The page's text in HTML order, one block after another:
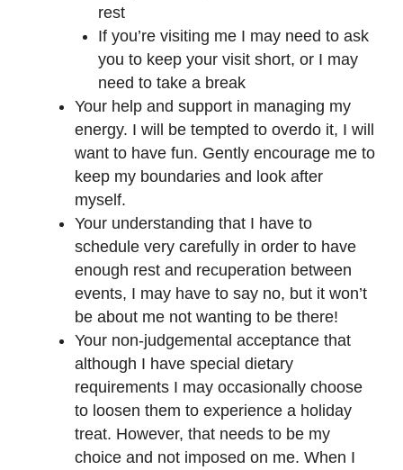
rest
If you’re visiting me I may need to ask
you to keep your visit short, or I may
need to take a break
Your help and support in managing my
energy. I will be tempted to overdo it, I will
want to have fun. Gently encourage me to
keep my boundaries and look after
myself.
Your understanding that I have to
schedule very carefully in order to have
enough rest and recuperation between
events, I may have to say no, but it won’t
be about me not wanting to be there!
Your non-judgemental acceptance that
although I have special dietary
requirements I may occasionally choose
to loosen them to experience a holiday
treat. However, that needs to be my
choice and not imposed on me. When I